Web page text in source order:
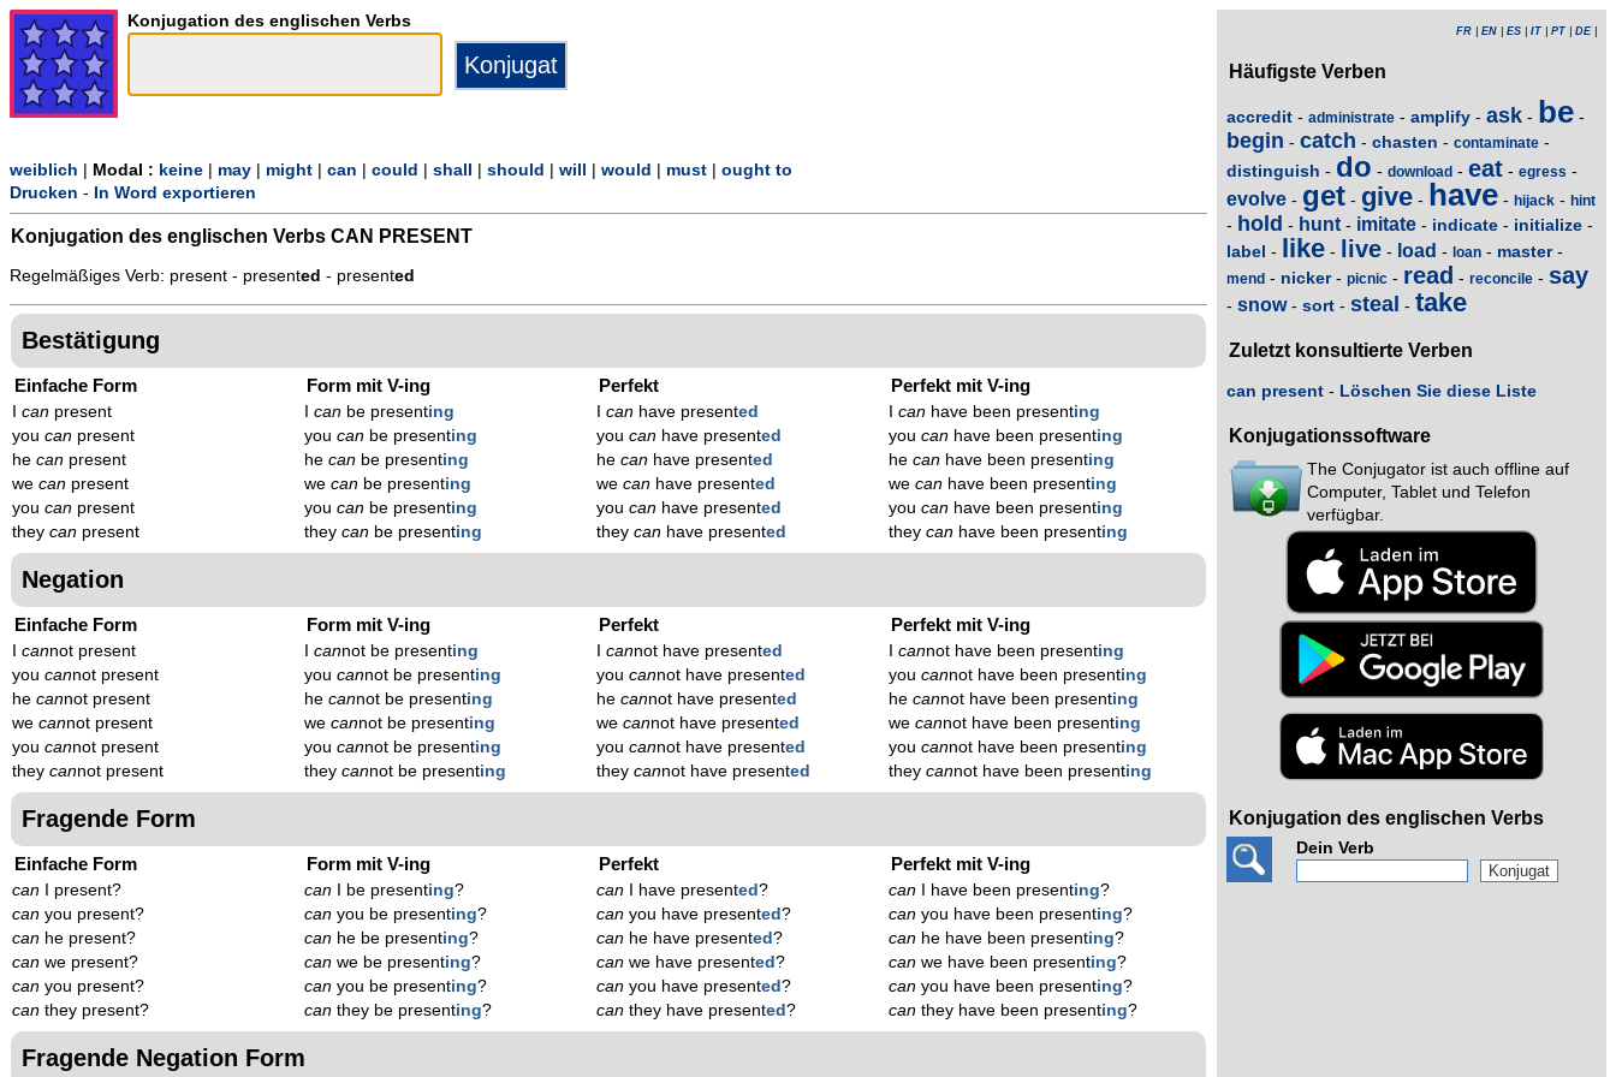
Konjugation des englischen Verbs
weiblich Modal : keine may might can could shall should will would must
ought to
Drucken - In Word exportieren
Konjugation des englischen Verbs CAN PRESENT
Regelmäßiges Verb: present - presented - presented
Bestätigung
Einfache Form
can present
you can present
he can present
we can present
you can present
they can present
Form mit V-ing
Ican be presenting
youcan be presenting
hecan be presenting
wecan be presenting
youcan be presenting
theycan be presenting
Perfekt
Ican have presented
youcan have presented
hecan have presented
wecan have presented
youcan have presented
theycan have presented
Perfekt mit V-ing
Ican have been presenting
youcan have been presenting
hecan have been presenting
wecan have been presenting
youcan have been presenting
theycan have been presenting
Negation
Einfache Form
cannot present
you cannot present
he cannot present
we cannot present
you cannot present
they cannot present
Form mit V-ing
Icannot be presenting
youcannot be presenting
hecannot be presenting
wecannot be presenting
youcannot be presenting
theycannot be presenting
Perfekt
Icannot have presented
youcannot have presented
hecannot have presented
wecannot have presented
youcannot have presented
theycannot have presented
Perfekt mit V-ing
Icannot have been presenting
youcannot have been presenting
hecannot have been presenting
wecannot have been presenting
youcannot have been presenting
theycannot have been presenting
Fragende Form
Einfache Form
can I present?
can you present?
can he present?
can we present?
can you present?
can they present?
Form mit V-ing
can I be presenting?
can you be presenting?
can he be presenting?
can we be presenting?
can you be presenting?
can they be presenting?
Perfekt
can I have presented?
can you have presented?
can he have presented?
can we have presented?
can you have presented?
can they have presented?
Perfekt mit V-ing
can I have been presenting?
can you have been presenting?
can he have been presenting?
can we have been presenting?
can you have been presenting?
can they have been presenting?
Fragende Negation Form
FR EN ES IT PT DE|
Häufigste Verben
accredit - administrate - amplify - ask - be -
begin - catch - chasten - contaminate -
distinguish - do - download - eat - egress -
evolve - get - give - have - hijack - hint
- hold - hunt - imitate - indicate - initialize -
label - like - live - load - loan - master-
mend - nicker- picnic - read - reconcile - say
- snow- sort - steal - take
Zuletzt konsultierte Verben
can present - Löschen Sie diese Liste
Konjugationssoftware
The Conjugator ist auch offline auf
Computer, Tablet und Telefon
verfügbar.
Konjugation des englischen Verbs
Dein Verb